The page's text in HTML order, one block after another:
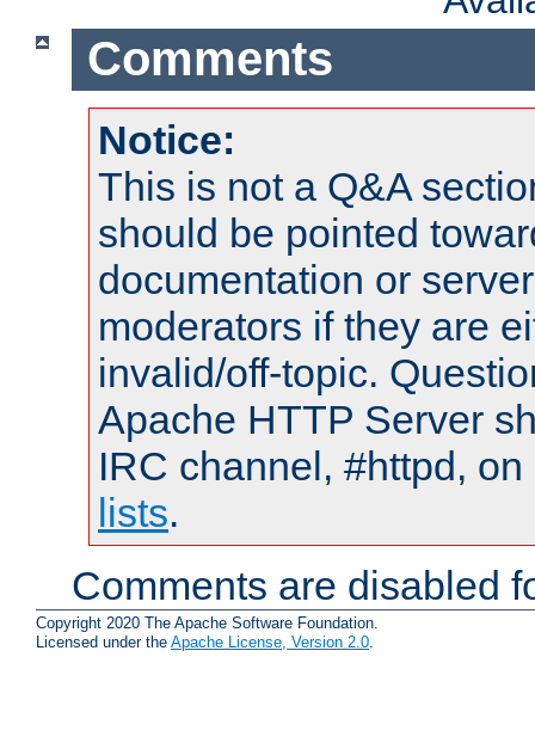
Comments
Notice:
This is not a Q&A
should be pointed
documentation or
moderators if they are
invalid/off-topic.
Apache HTTP Server
IRC channel, #httpd,
lists.
Comments are disabled
Copyright 2020 The Apache Software Foundation.
Licensed under the Apache License, Version 2.0